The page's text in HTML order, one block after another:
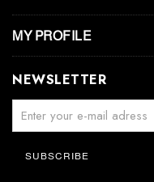
MY PROFILE
NEWSLETTER
SUBSCRIBE